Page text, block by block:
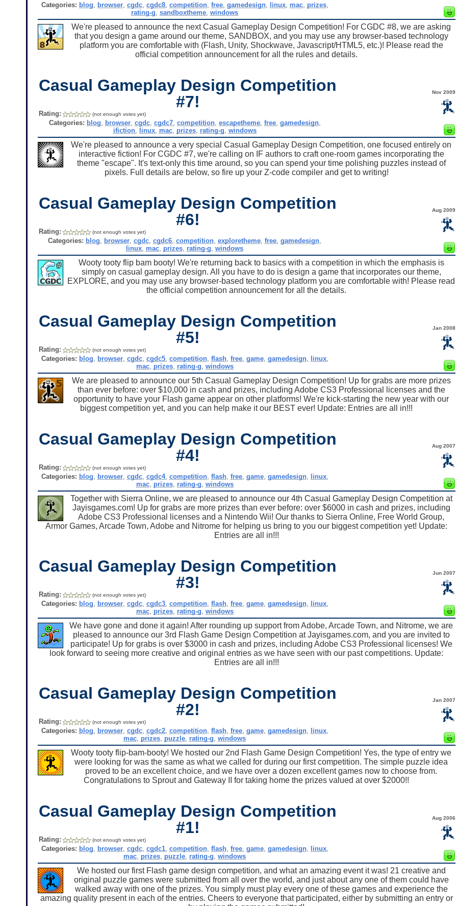
Categories: blog browser, cgdc, cgdc8, competition, free, gamedesign, linux, mac, prizes,
rating-g ,sandboxtheme ,windows
We're pleased to announce the next Casual Gameplay Design Competition! For CGDC #8, we are asking
that you design a game around our theme, SANDBOX, and you may use any browser-based technology
platform you are comfortable with (Flash, Unity, Shockwave, Javascript/HTML5, etc.)! Please read the
official competition announcement for all the rules and details.
Casual Gameplay Design Competition
#7!
Nov 2009
Rating: (not enough votes yet)
Categories: blog browser, cgdc, cgdc7, competition, escapetheme, free, gamedesign,
ifiction, linux, mac, prizes, rating-g windows
We're pleased to announce a very special Casual Gameplay Design Competition, one focused entirely on
interactive fiction! For CGDC #7, we're calling on IF authors to craft one-room games incorporating the
theme "escape". It's text-only this time around, so you can spend your time polishing puzzles instead of
pixels. Full details are below, so fire up your Z-code compiler and get to writing!
Casual Gameplay Design Competition
#6!
Aug 2009
Rating: (not enough votes yet)
Categories: blog browser ,cgdc ,cgdc6 ,competition ,exploretheme ,free ,gamedesign
linux mac prizes rating-g ,windows
Wooty tooty flip bam booty! We're returning back to basics with a competition in which the emphasis is
simply on casual gameplay design. All you have to do is design a game that incorporates our theme,
EXPLORE, and you may use any browser-based technology platform you are comfortable with! Please read
the official competition announcement for all the details.
Casual Gameplay Design Competition
#5!
Jan 2008
Rating: (not enough votes yet)
Categories: blog browser, cgdc, cgdc5, competition, flash, free, game, gamedesign, linux,
mac, prizes, rating-g windows
We are pleased to announce our 5th Casual Gameplay Design Competition! Up for grabs are more prizes
than ever before: over $10,000 in cash and prizes, including Adobe CS3 Professional licenses and the
opportunity to have your Flash game appear on other platforms! We're kick-starting the new year with our
biggest competition yet, and you can help make it our BEST ever! Update: Entries are all in!!!
Casual Gameplay Design Competition
#4!
Aug 2007
Rating: (not enough votes yet)
Categories: blog browser, cgdc, cgdc4, competition, flash, free, game, gamedesign, linux,
mac, prizes, rating-g windows
Together with Sierra Online, we are pleased to announce our 4th Casual Gameplay Design Competition at
Jayisgames.com! Up for grabs are more prizes than ever before: over $6000 in cash and prizes, including
Adobe CS3 Professional licenses and a Nintendo Wii! Our thanks to Sierra Online, Free World Group,
Armor Games, Arcade Town, Adobe and Nitrome for helping us bring to you our biggest competition yet! Update:
Entries are all in!!!
Casual Gameplay Design Competition
#3!
Jun 2007
Rating: (not enough votes yet)
Categories: blog browser, cgdc, cgdc3, competition, flash, free, game, gamedesign, linux,
mac, prizes, rating-g windows
We have gone and done it again! After rounding up support from Adobe, Arcade Town, and Nitrome, we are
pleased to announce our 3rd Flash Game Design Competition at Jayisgames.com, and you are invited to
participate! Up for grabs is over $3000 in cash and prizes, including Adobe CS3 Professional licenses! We
look forward to seeing more creative and original entries as we have seen with our past competitions. Update:
Entries are all in!!!
Casual Gameplay Design Competition
#2!
Jan 2007
Rating: (not enough votes yet)
Categories: blog browser, cgdc, cgdc2, competition, flash, free, game, gamedesign, linux,
mac prizes puzzle rating-g ,windows
Wooty tooty flip-bam-booty! We hosted our 2nd Flash Game Design Competition! Yes, the type of entry we
were looking for was the same as what we called for during our first competition. The simple puzzle idea
proved to be an excellent choice, and we have over a dozen excellent games now to choose from.
Congratulations to Sprout and Gateway II for taking home the prizes valued at over $2000!!
Casual Gameplay Design Competition
#1!
Aug 2006
Rating: (not enough votes yet)
Categories: blog browser, cgdc, cgdc1, competition, flash, free, game, gamedesign, linux,
mac prizes puzzle rating-g ,windows
We hosted our first Flash game design competition, and what an amazing event it was! 21 creative and
original puzzle games were submitted from all over the world, and just about any one of them could have
walked away with one of the prizes. You simply must play every one of these games and experience the
amazing quality present in each of the entries. Cheers to everyone that participated, either by submitting an entry or